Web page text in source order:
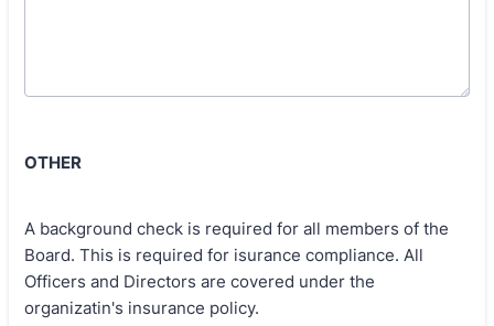
OTHER
A background check is required for all members of the
Board. This is required for isurance compliance. All
Officers and Directors are covered under the
organizatin's insurance policy.